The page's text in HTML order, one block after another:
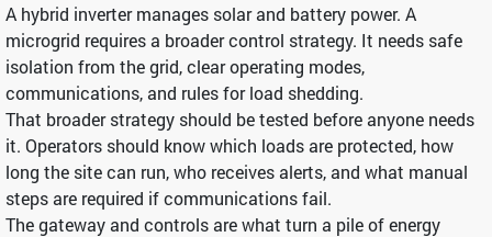
A hybrid inverter manages solar and battery power. A
microgrid requires a broader control strategy. It needs safe
isolation from the grid, clear operating modes,
communications, and rules for load shedding.
That broader strategy should be tested before anyone needs
it. Operators should know which loads are protected, how
long the site can run, who receives alerts, and what manual
steps are required if communications fail.
The gateway and controls are what turn a pile of energy